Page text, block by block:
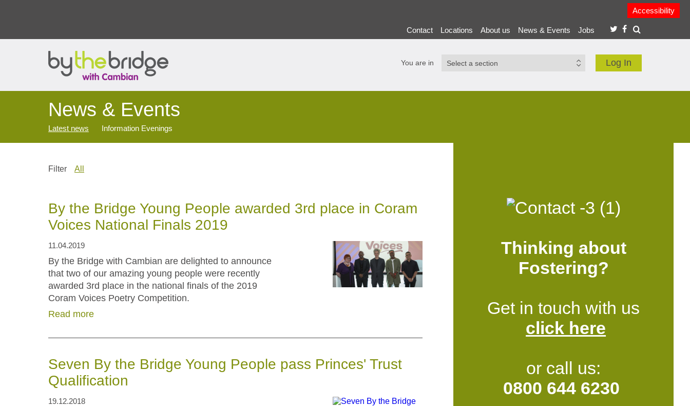
Accessibility
Contact Locations About us News & Events Jobs
Log In
You are in
News & Events
Latest news Information Evenings
Filter All
By the Bridge Young People awarded 3rd place in Coram
Voices National Finals 2019
11.04.2019
By the Bridge with Cambian are delighted to announce
that two of our amazing young people were recently
awarded 3rd place in the national finals of the 2019
Coram Voices Poetry Competition.
Read more
Seven By the Bridge Young People pass Princes' Trust
Qualification
19.12.2018
Thinking about
Fostering?
Get in touch with us
click here
or call us:
0800 644 6230